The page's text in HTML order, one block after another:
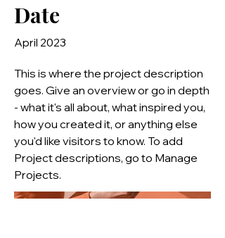
Date
April 2023
This is where the project description
goes. Give an overview or go in depth
- what it's all about, what inspired you,
how you created it, or anything else
you'd like visitors to know. To add
Project descriptions, go to Manage
Projects.